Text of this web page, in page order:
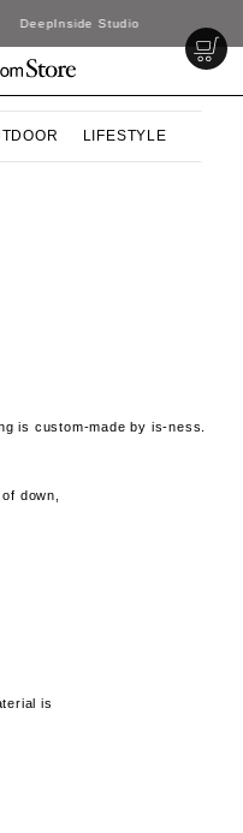
LIFESTYLE
is custom-made by is-ness.
down,
is